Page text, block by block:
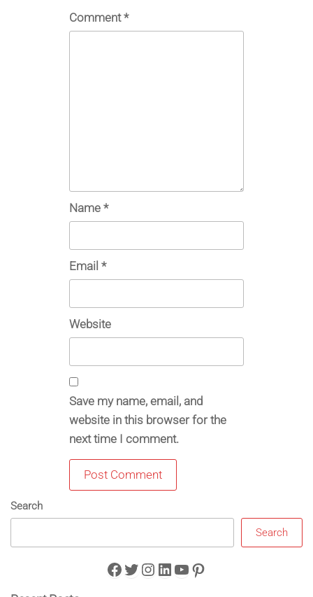
Comment*
Name *
Email *
Website
Save my name, email, and
website in this browser for the
next time I comment.
Search
Search
Facebook
Twitter
Instagram
LinkedIn
YouTube
Pinterest